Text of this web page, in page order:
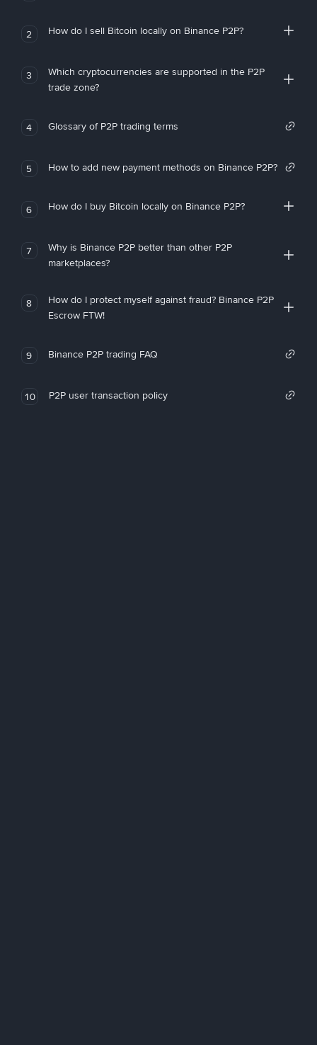
2 How do I sell Bitcoin locally on Binance P2P?
3
Which cryptocurrencies are supported in the P2P
trade zone?
4 Glossary of P2P trading terms
5 How to add new payment methods on Binance P2P?
6 How do I buy Bitcoin locally on Binance P2P?
7
Why is Binance P2P better than other P2P
marketplaces?
8
How do I protect myself against fraud? Binance P2P
Escrow FTW!
9 Binance P2P trading FAQ
10 P2P user transaction policy